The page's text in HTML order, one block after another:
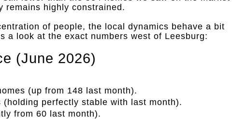
highly constrained.
of people, the local dynamics behave a bit
a look at the exact numbers west of Leesburg:
(June 2026)
(up from 148 last month).
(holding perfectly stable with last month).
from 60 last month).